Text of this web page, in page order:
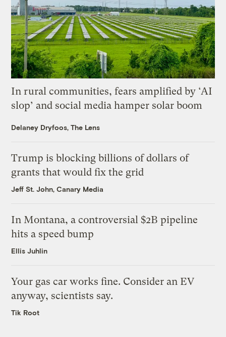
In rural communities, fears amplified by ‘AI
slop’ and social media hamper solar boom
Delaney Dryfoos, The Lens
Trump is blocking billions of dollars of
grants that would fix the grid
Jeff St. John, Canary Media
In Montana, a controversial $2B pipeline
hits a speed bump
Ellis Juhlin
Your gas car works fine. Consider an EV
anyway, scientists say.
Tik Root